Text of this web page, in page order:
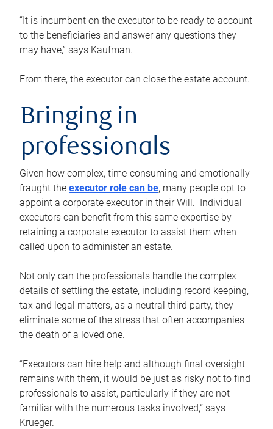
“It is incumbent on the executor to be ready to account
to the beneficiaries and answer any questions they
may have,” says Kaufman.
From there, the executor can close the estate account.
Bringing in
professionals
Given how complex, time-consuming and emotionally
fraught the executor role can be, many people opt to
appoint a corporate executor in their Will. Individual
executors can benefit from this same expertise by
retaining a corporate executor to assist them when
called upon to administer an estate.
Not only can the professionals handle the complex
details of settling the estate, including record keeping,
tax and legal matters, as a neutral third party, they
eliminate some of the stress that often accompanies
the death of a loved one.
“Executors can hire help and although final oversight
remains with them, it would be just as risky not to find
professionals to assist, particularly if they are not
familiar with the numerous tasks involved,“ says
Krueger.